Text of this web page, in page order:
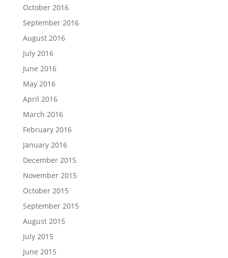
October 2016
September 2016
August 2016
July 2016
June 2016
May 2016
April 2016
March 2016
February 2016
January 2016
December 2015
November 2015
October 2015
September 2015
August 2015
July 2015
June 2015